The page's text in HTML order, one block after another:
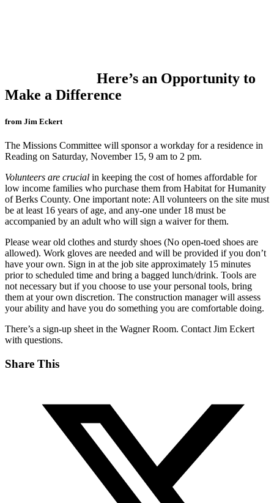
Here’s an Opportunity to
Make a Difference
from Jim Eckert
The Missions Committee will sponsor a workday for a residence in
Reading on Saturday, November 15, 9 am to 2 pm.
Volunteers are crucial in keeping the cost of homes affordable for
low income families who purchase them from Habitat for Humanity
of Berks County. One important note: All volunteers on the site must
be at least 16 years of age, and any-one under 18 must be
accompanied by an adult who will sign a waiver for them.
Please wear old clothes and sturdy shoes (No open-toed shoes are
allowed). Work gloves are needed and will be provided if you don’t
have your own. Sign in at the job site approximately 15 minutes
prior to scheduled time and bring a bagged lunch/drink. Tools are
not necessary but if you choose to use your personal tools, bring
them at your own discretion. The construction manager will assess
your ability and have you do something you are comfortable doing.
There’s a sign-up sheet in the Wagner Room. Contact Jim Eckert
with questions.
Share This